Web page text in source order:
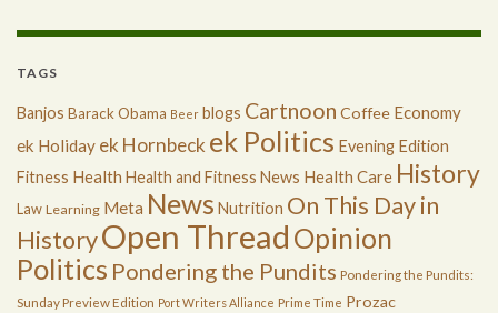
TAGS
Banjos Barack Obama Beer blogs Cartnoon Coffee Economy
ek Holiday ek Hornbeck ek Politics Evening Edition
Fitness Health Health and Fitness News Health Care History
Law Learning Meta News Nutrition On This Day in
HistoryOpen Thread Opinion
Politics Pondering the Pundits Pondering the Pundits:
Sunday Preview Edition Port Writers Alliance Prime Time Prozac